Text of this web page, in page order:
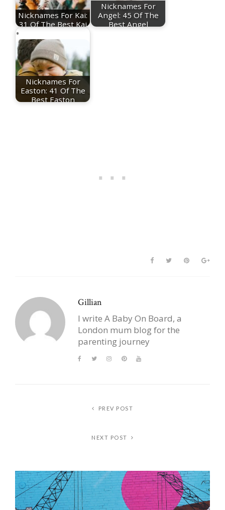
Nicknames For Kai:
31 Of The Best Kai
Nicknames For
Angel: 45 Of The
Best Angel
Nicknames For
Easton: 41 Of The
Best Easton
Gillian
I write A Baby On Board, a
London mum blog for the
parenting journey
PREV POST
NEXT POST